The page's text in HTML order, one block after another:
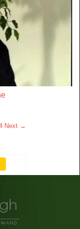
Next →